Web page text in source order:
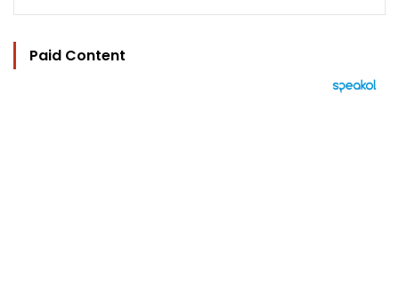
Paid Content